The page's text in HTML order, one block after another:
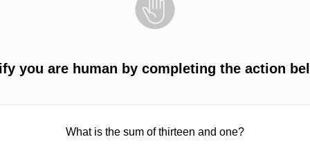
you are human by completing the action
What is the sum of thirteen and one?